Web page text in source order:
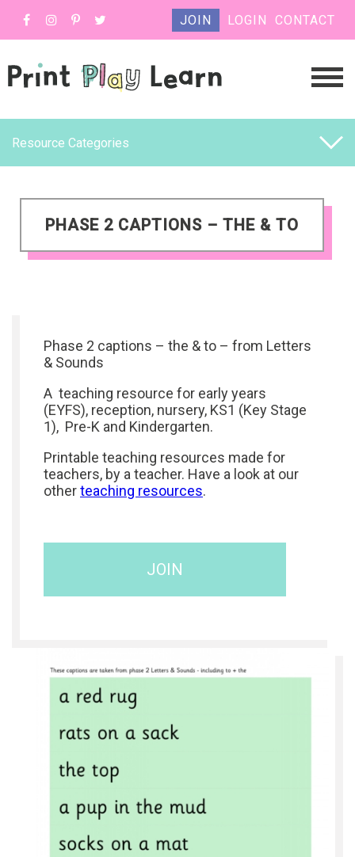
JOIN LOGIN CONTACT
Resource Categories
PHASE 2 CAPTIONS – THE & TO
Phase 2 captions – the & to – from Letters
& Sounds
A teaching resource for early years
(EYFS), reception, nursery, KS1 (Key Stage
1), Pre-K and Kindergarten.
Printable teaching resources made for
teachers, by a teacher. Have a look at our
otherteaching resources.
JOIN